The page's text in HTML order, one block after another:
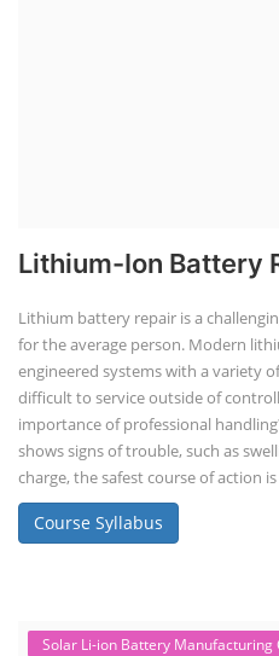
Lithium-Ion Battery
Lithium battery repair is a
for the average person. Modern
engineered systems with a variety
difficult to service outside of
importance of professional
shows signs of trouble, such as
charge, the safest course of action is
Course Syllabus
Solar Li-ion Battery Manufacturing